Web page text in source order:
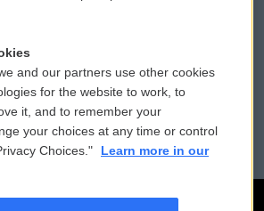
Public File Assistance
FCC Public Files
and our partners use other cookies
for the website to work, to
it, and to remember your
your choices at any time or control
Choices."
Learn more in our